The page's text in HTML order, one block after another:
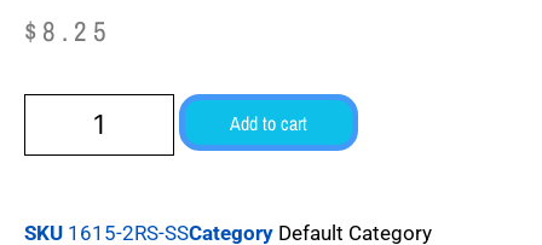
$ 8.25
Add to cart
SKU 1615-2RS-SSCategory Default Category